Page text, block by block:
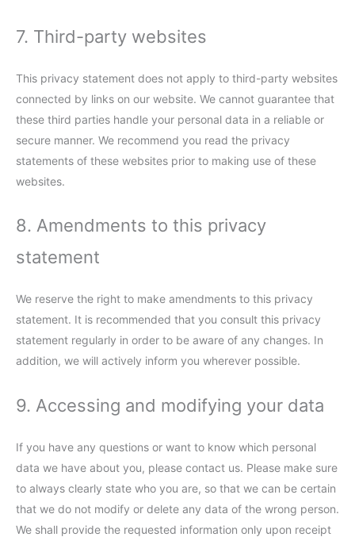
7. Third-party websites
This privacy statement does not apply to third-party websites
connected by links on our website. We cannot guarantee that
these third parties handle your personal data in a reliable or
secure manner. We recommend you read the privacy
statements of these websites prior to making use of these
websites.
8. Amendments to this privacy
statement
We reserve the right to make amendments to this privacy
statement. It is recommended that you consult this privacy
statement regularly in order to be aware of any changes. In
addition, we will actively inform you wherever possible.
9. Accessing and modifying your data
If you have any questions or want to know which personal
data we have about you, please contact us. Please make sure
to always clearly state who you are, so that we can be certain
that we do not modify or delete any data of the wrong person.
We shall provide the requested information only upon receipt